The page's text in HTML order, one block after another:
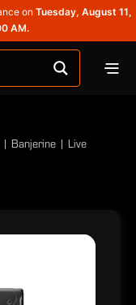
on Tuesday, August 11,
AM.
Banjerine | Live